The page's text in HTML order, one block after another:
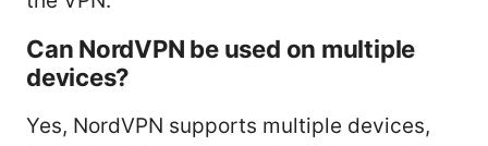
Can NordVPN be used on multiple
devices?
Yes, NordVPN supports multiple devices,